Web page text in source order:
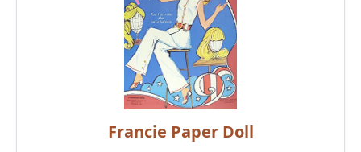
Francie Paper Doll